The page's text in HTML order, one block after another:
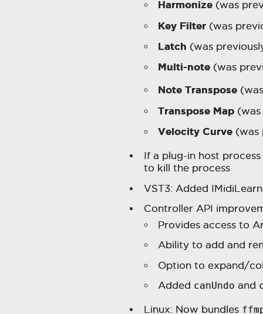
Harmonize (was
Key Filter (was
Latch (was
Multi-note (was
Note Transpose
Transpose Map
Velocity Curve (was
If a plug-in host
to kill the process
VST3: Added
Controller API
Provides access to
Ability to add and
Option to expand/
Added canUndo and
Linux: Now bundles